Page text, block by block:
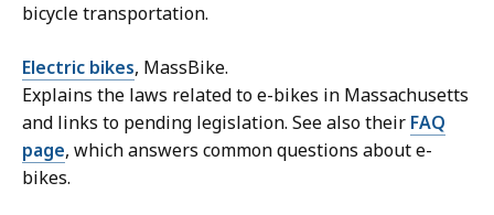
bicycle transportation.
Electric bikes, MassBike.
Explains the laws related to e-bikes in Massachusetts
and links to pending legislation. See also their FAQ
page, which answers common questions about e-
bikes.